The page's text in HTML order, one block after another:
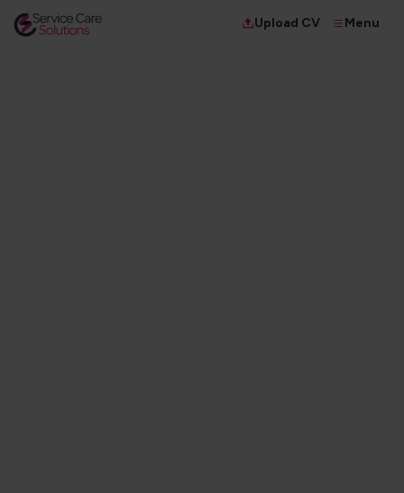
Upload CV Menu